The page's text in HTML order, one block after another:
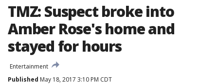
TMZ: Suspect broke into
Amber Rose's home and
stayed for hours
Entertainment
Published May 18, 2017 3:10 PM CDT